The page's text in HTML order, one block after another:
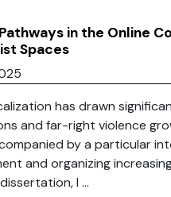
in the Online
Spaces
has drawn
and far-right violence
by a particular
and organizing
I ...